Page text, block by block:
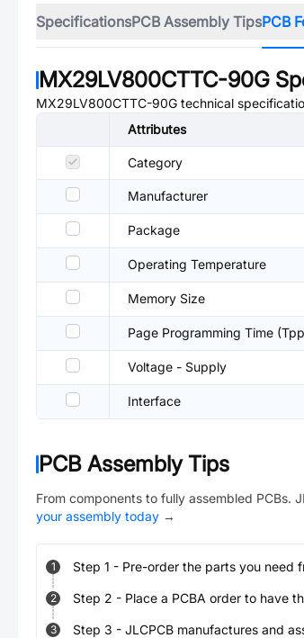
SpecificationsPCB Assembly TipsPCB
MX29LV800CTTC-90G
MX29LV800CTTC-90G technical
Attributes
Category
Manufacturer
Package
Operating Temperature
Memory Size
Page Programming Time
Voltage - Supply
Interface
PCB Assembly Tips
From components to fully assembled PCBs.
your assembly today →
1 Step 1 - Pre-order the parts you need
2 Step 2 - Place a PCBA order to have
3 Step 3 - JLCPCB manufactures and